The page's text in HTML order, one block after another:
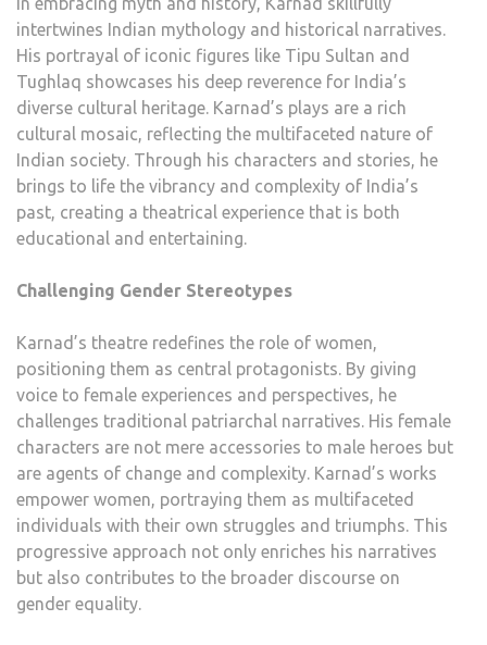
intertwines Indian mythology and historical narratives.
His portrayal of iconic figures like Tipu Sultan and
Tughlaq showcases his deep reverence for India’s
diverse cultural heritage. Karnad’s plays are a rich
cultural mosaic, reflecting the multifaceted nature of
Indian society. Through his characters and stories, he
brings to life the vibrancy and complexity of India’s
past, creating a theatrical experience that is both
educational and entertaining.
Challenging Gender Stereotypes
Karnad’s theatre redefines the role of women,
positioning them as central protagonists. By giving
voice to female experiences and perspectives, he
challenges traditional patriarchal narratives. His female
characters are not mere accessories to male heroes but
are agents of change and complexity. Karnad’s works
empower women, portraying them as multifaceted
individuals with their own struggles and triumphs. This
progressive approach not only enriches his narratives
but also contributes to the broader discourse on
gender equality.